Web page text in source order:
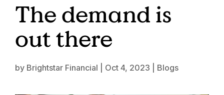
The demand is
out there
by Brightstar Financial Oct 4, 2023 Blogs